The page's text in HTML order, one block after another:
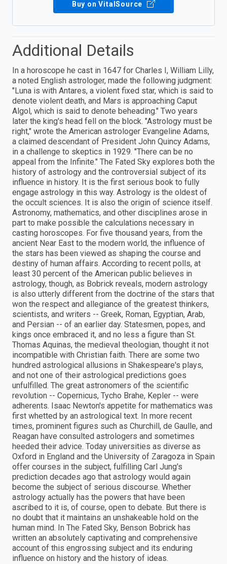
Buy on VitalSource
Additional Details
In a horoscope he cast in 1647 for Charles I, William Lilly,
a noted English astrologer, made the following judgment:
"Luna is with Antares, a violent fixed star, which is said to
denote violent death, and Mars is approaching Caput
Algol, which is said to denote beheading." Two years
later the king's head fell on the block. "Astrology must be
right," wrote the American astrologer Evangeline Adams,
a claimed descendant of President John Quincy Adams,
in a challenge to skeptics in 1929. "There can be no
appeal from the Infinite." The Fated Sky explores both the
history of astrology and the controversial subject of its
influence in history. It is the first serious book to fully
engage astrology in this way. Astrology is the oldest of
the occult sciences. It is also the origin of science itself.
Astronomy, mathematics, and other disciplines arose in
part to make possible the calculations necessary in
casting horoscopes. For five thousand years, from the
ancient Near East to the modern world, the influence of
the stars has been viewed as shaping the course and
destiny of human affairs. According to recent polls, at
least 30 percent of the American public believes in
astrology, though, as Bobrick reveals, modern astrology
is also utterly different from the doctrine of the stars that
won the respect and allegiance of the greatest thinkers,
scientists, and writers -- Greek, Roman, Egyptian, Arab,
and Persian -- of an earlier day. Statesmen, popes, and
kings once embraced it, and no less a figure than St.
Thomas Aquinas, the medieval theologian, thought it not
incompatible with Christian faith. There are some two
hundred astrological allusions in Shakespeare's plays,
and not one of their astrological predictions goes
unfulfilled. The great astronomers of the scientific
revolution -- Copernicus, Tycho Brahe, Kepler -- were
adherents. Isaac Newton's appetite for mathematics was
first whetted by an astrological text. In more recent
times, prominent figures such as Churchill, de Gaulle, and
Reagan have consulted astrologers and sometimes
heeded their advice. Today universities as diverse as
Oxford in England and the University of Zaragoza in Spain
offer courses in the subject, fulfilling Carl Jung's
prediction decades ago that astrology would again
become the subject of serious discourse. Whether
astrology actually has the powers that have been
ascribed to it is, of course, open to debate. But there is
no doubt that it maintains an unshakeable hold on the
human mind. In The Fated Sky, Benson Bobrick has
written an absolutely captivating and comprehensive
account of this engrossing subject and its enduring
influence on history and the history of ideas.